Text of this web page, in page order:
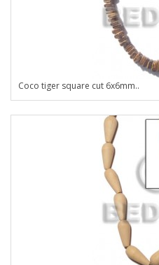
Coco tiger square cut 6x6mm..